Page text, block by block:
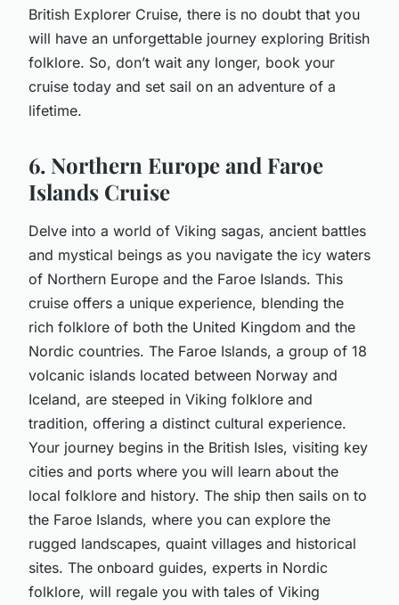
British Explorer Cruise, there is no doubt that you
will have an unforgettable journey exploring British
folklore. So, don’t wait any longer, book your
cruise today and set sail on an adventure of a
lifetime.
6. Northern Europe and Faroe
Islands Cruise
Delve into a world of Viking sagas, ancient battles
and mystical beings as you navigate the icy waters
of Northern Europe and the Faroe Islands. This
cruise offers a unique experience, blending the
rich folklore of both the United Kingdom and the
Nordic countries. The Faroe Islands, a group of 18
volcanic islands located between Norway and
Iceland, are steeped in Viking folklore and
tradition, offering a distinct cultural experience.
Your journey begins in the British Isles, visiting key
cities and ports where you will learn about the
local folklore and history. The ship then sails on to
the Faroe Islands, where you can explore the
rugged landscapes, quaint villages and historical
sites. The onboard guides, experts in Nordic
folklore, will regale you with tales of Viking